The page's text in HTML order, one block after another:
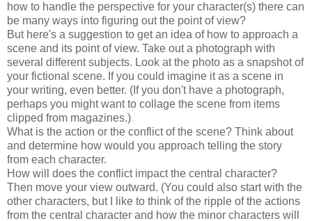
how to handle the perspective for your character(s) there can
be many ways into figuring out the point of view?
But here's a suggestion to get an idea of how to approach a
scene and its point of view. Take out a photograph with
several different subjects. Look at the photo as a snapshot of
your fictional scene. If you could imagine it as a scene in
your writing, even better. (If you don't have a photograph,
perhaps you might want to collage the scene from items
clipped from magazines.)
What is the action or the conflict of the scene? Think about
and determine how would you approach telling the story
from each character.
How will does the conflict impact the central character?
Then move your view outward. (You could also start with the
other characters, but I like to think of the ripple of the actions
from the central character and how the minor characters will